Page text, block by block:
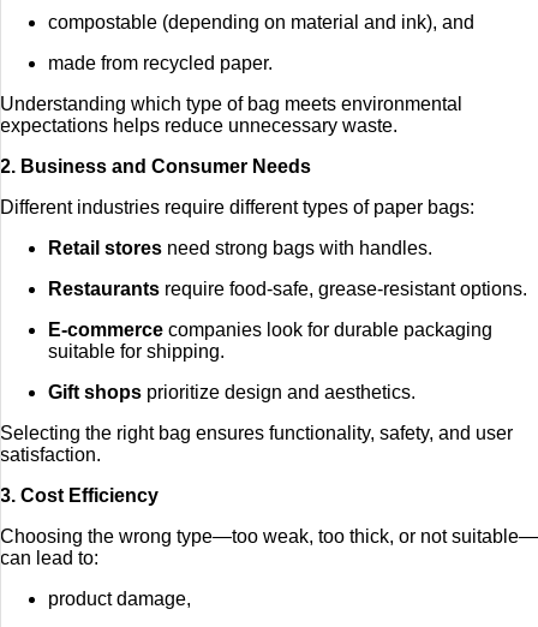
compostable (depending on material and ink), and
made from recycled paper.
Understanding which type of bag meets environmental
expectations helps reduce unnecessary waste.
2. Business and Consumer Needs
Different industries require different types of paper bags:
Retail stores need strong bags with handles.
Restaurants require food-safe, grease-resistant options.
E-commerce companies look for durable packaging
suitable for shipping.
Gift shops prioritize design and aesthetics.
Selecting the right bag ensures functionality, safety, and user
satisfaction.
3. Cost Efficiency
Choosing the wrong type—too weak, too thick, or not suitable—
can lead to:
product damage,